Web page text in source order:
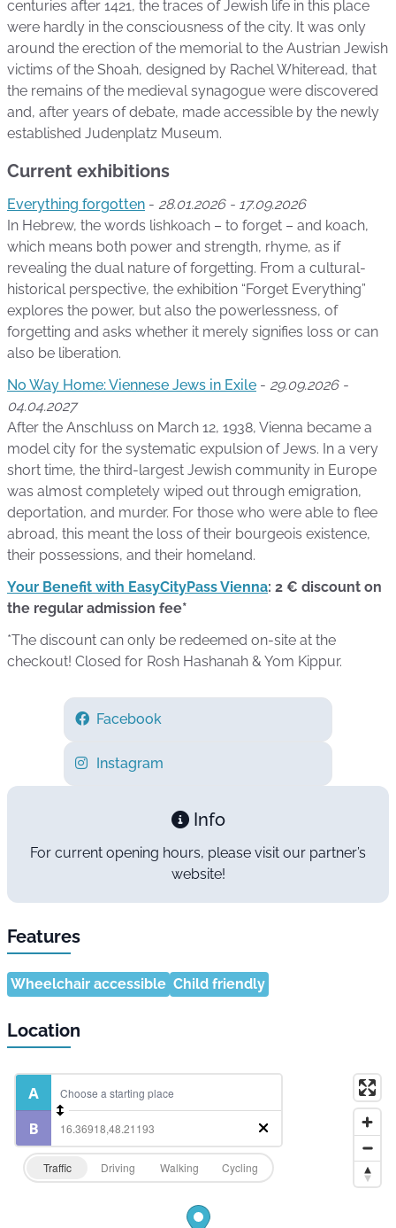
centuries after 1421, the traces of Jewish life in this place
were hardly in the consciousness of the city. It was only
around the erection of the memorial to the Austrian Jewish
victims of the Shoah, designed by Rachel Whiteread, that
the remains of the medieval synagogue were discovered
and, after years of debate, made accessible by the newly
established Judenplatz Museum.
Current exhibitions
Everything forgotten - 28.01.2026 - 17.09.2026
In Hebrew, the words lishkoach – to forget – and koach,
which means both power and strength, rhyme, as if
revealing the dual nature of forgetting. From a cultural-
historical perspective, the exhibition “Forget Everything”
explores the power, but also the powerlessness, of
forgetting and asks whether it merely signifies loss or can
also be liberation.
No Way Home: Viennese Jews in Exile - 29.09.2026 -
04.04.2027
After the Anschluss on March 12, 1938, Vienna became a
model city for the systematic expulsion of Jews. In a very
short time, the third-largest Jewish community in Europe
was almost completely wiped out through emigration,
deportation, and murder. For those who were able to flee
abroad, this meant the loss of their bourgeois existence,
their possessions, and their homeland.
Your Benefit with EasyCityPass Vienna: 2 € discount on
the regular admission fee*
*The discount can only be redeemed on-site at the
checkout! Closed for Rosh Hashanah & Yom Kippur.
Facebook
Instagram
Info
For current opening hours, please visit our partner’s
website!
Features
Wheelchair accessible Child friendly
Location
Traffic Driving Walking Cycling